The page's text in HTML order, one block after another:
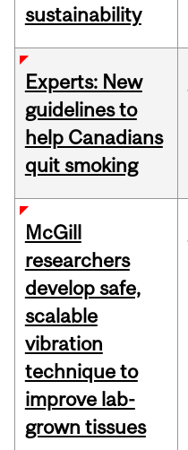
sustainability
Experts: New
guidelines to
help Canadians
quit smoking
McGill
researchers
develop safe,
scalable
vibration
technique to
improve lab-
grown tissues